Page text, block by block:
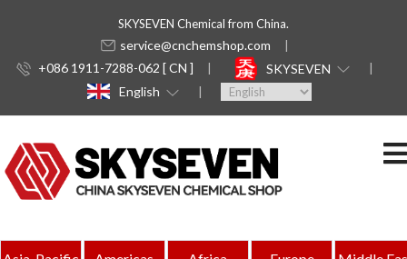
SKYSEVEN Chemical from China.
service@cnchemshop.com
+086 1911-7288-062 [ CN ]
SKYSEVEN
English